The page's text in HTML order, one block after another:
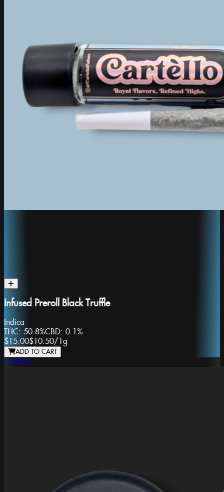
Infused Preroll Black Truffle
Indica
THC: 50.8%CBD: 0.1%
$15.00$10.50/ 1g
ADD TO CART
Cartello